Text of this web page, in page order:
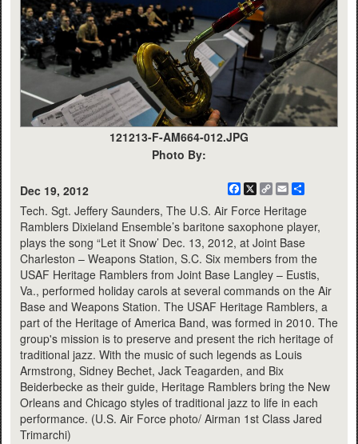
121213-F-AM664-012.JPG
Photo By:
Dec 19, 2012 Facebook
X
CopyEmail
Tech. Sgt. Jeffery Saunders, The U.S. Air Force Heritage
Ramblers Dixieland Ensemble’s baritone saxophone player,
plays the song “Let it Snow’ Dec. 13, 2012, at Joint Base
Charleston – Weapons Station, S.C. Six members from the
USAF Heritage Ramblers from Joint Base Langley – Eustis,
Va., performed holiday carols at several commands on the Air
Base and Weapons Station. The USAF Heritage Ramblers, a
part of the Heritage of America Band, was formed in 2010. The
group's mission is to preserve and present the rich heritage of
traditional jazz. With the music of such legends as Louis
Armstrong, Sidney Bechet, Jack Teagarden, and Bix
Beiderbecke as their guide, Heritage Ramblers bring the New
Orleans and Chicago styles of traditional jazz to life in each
performance. (U.S. Air Force photo/ Airman 1st Class Jared
Trimarchi)